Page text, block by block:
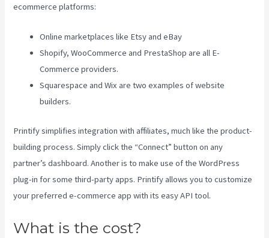
ecommerce platforms:
Online marketplaces like Etsy and eBay
Shopify, WooCommerce and PrestaShop are all E-
Commerce providers.
Squarespace and Wix are two examples of website
builders.
Printify simplifies integration with affiliates, much like the product-
building process. Simply click the “Connect” button on any
partner’s dashboard. Another is to make use of the WordPress
plug-in for some third-party apps. Printify allows you to customize
your preferred e-commerce app with its easy API tool.
What is the cost?